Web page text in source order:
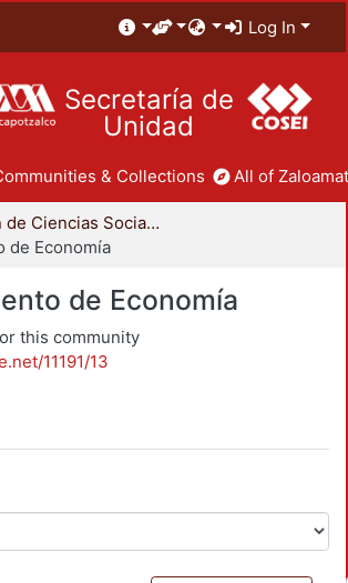
Log In
Secretaría de
Unidad
& Collections All of
División de Ciencias Sociales y Humanidades
de Economía
de Economía
this community
11191/13